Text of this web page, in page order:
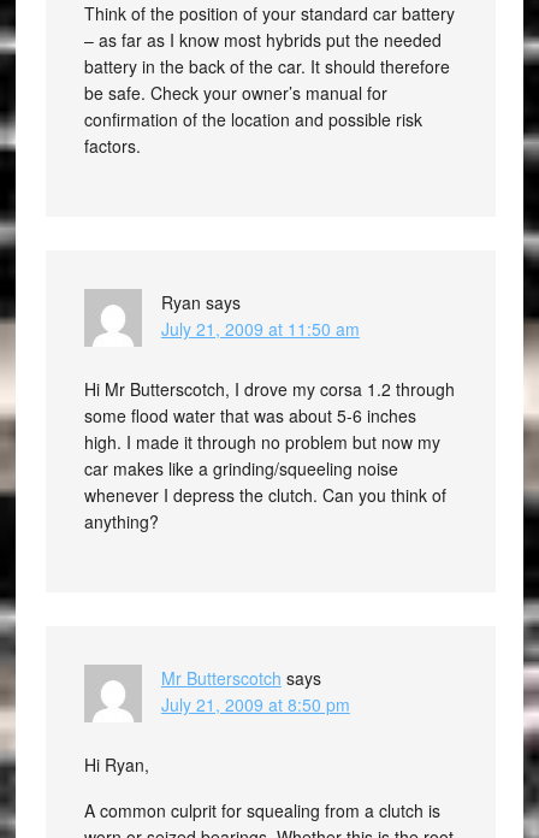
Think of the position of your standard car battery
– as far as I know most hybrids put the needed
battery in the back of the car. It should therefore
be safe. Check your owner’s manual for
confirmation of the location and possible risk
factors.
Ryan says
July 21, 2009 at 11:50 am
Hi Mr Butterscotch, I drove my corsa 1.2 through
some flood water that was about 5-6 inches
high. I made it through no problem but now my
car makes like a grinding/squeeling noise
whenever I depress the clutch. Can you think of
anything?
Mr Butterscotch says
July 21, 2009 at 8:50 pm
Hi Ryan,
A common culprit for squealing from a clutch is